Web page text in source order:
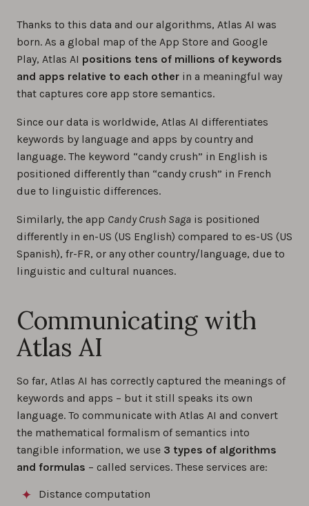
Thanks to this data and our algorithms, Atlas AI was
born. As a global map of the App Store and Google
Play, Atlas AI positions tens of millions of keywords
and apps relative to each other in a meaningful way
that captures core app store semantics.
Since our data is worldwide, Atlas AI differentiates
keywords by language and apps by country and
language. The keyword “candy crush” in English is
positioned differently than “candy crush” in French
due to linguistic differences.
Similarly, the app Candy Crush Saga is positioned
differently in en-US (US English) compared to es-US (US
Spanish), fr-FR, or any other country/language, due to
linguistic and cultural nuances.
Communicating with
Atlas AI
So far, Atlas AI has correctly captured the meanings of
keywords and apps – but it still speaks its own
language. To communicate with Atlas AI and convert
the mathematical formalism of semantics into
tangible information, we use 3 types of algorithms
and formulas – called services. These services are:
Distance computation